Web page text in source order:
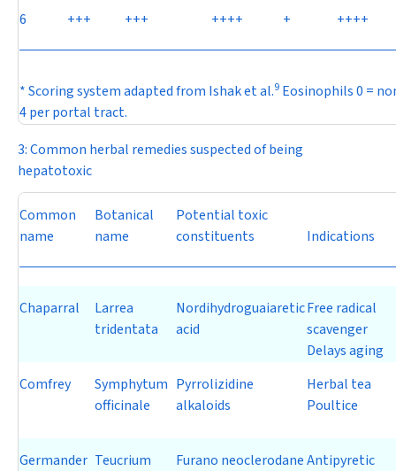
6
+++ +++ ++++ + ++++
* Scoring system adapted from Ishak et al.9 Eosinophils 0 =
4 per portal tract.
3: Common herbal remedies suspected of being
hepatotoxic
Common
name
Botanical
name
Potential toxic
constituents
Indications
Chaparral
Larrea
tridentata
Nordihydroguaiaretic
acid
Free radical
scavenger
Delays aging
Comfrey
Symphytum
officinale
Pyrrolizidine
alkaloids
Herbal tea
Poultice
Germander Teucrium
Furano neoclerodaneAntipyretic